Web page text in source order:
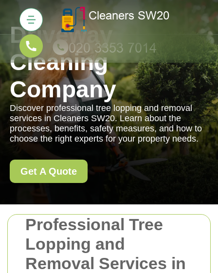
Professional Tree
Lopping and
Removal Services in
Driveway
Cleaning
Company
Discover professional tree lopping and removal
services in Cleaners SW20. Learn about the
processes, benefits, safety measures, and how to
choose the right experts for your property needs.
Get A Quote